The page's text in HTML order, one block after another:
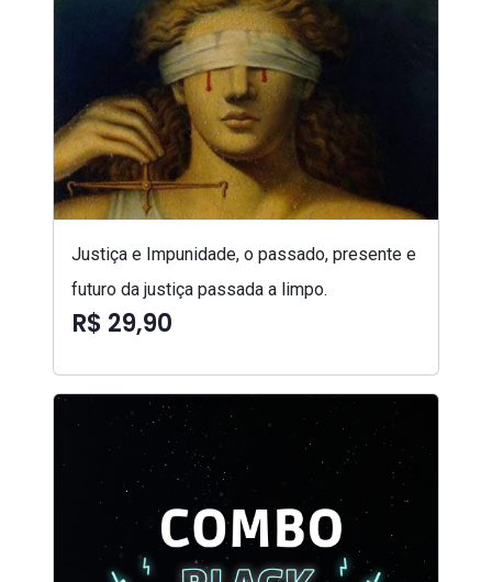
Justiça e Impunidade, o passado, presente e
futuro da justiça passada a limpo.
R$ 29,90